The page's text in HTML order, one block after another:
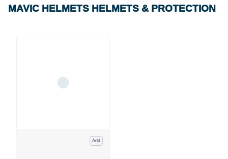
MAVIC HELMETS HELMETS & PROTECTION
Add